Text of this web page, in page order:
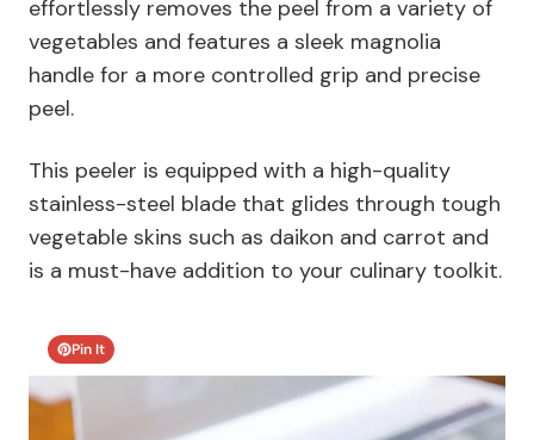
effortlessly removes the peel from a variety of
vegetables and features a sleek magnolia
handle for a more controlled grip and precise
peel.
This peeler is equipped with a high-quality
stainless-steel blade that glides through tough
vegetable skins such as daikon and carrot and
is a must-have addition to your culinary toolkit.
Pin It